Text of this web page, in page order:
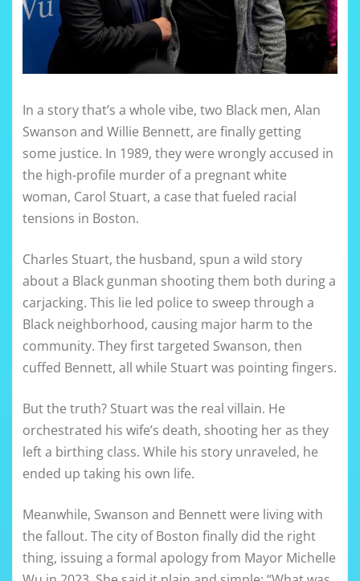
In a story that’s a whole vibe, two Black men, Alan
Swanson and Willie Bennett, are finally getting
some justice. In 1989, they were wrongly accused in
the high-profile murder of a pregnant white
woman, Carol Stuart, a case that fueled racial
tensions in Boston.
Charles Stuart, the husband, spun a wild story
about a Black gunman shooting them both during a
carjacking. This lie led police to sweep through a
Black neighborhood, causing major harm to the
community. They first targeted Swanson, then
cuffed Bennett, all while Stuart was pointing fingers.
But the truth? Stuart was the real villain. He
orchestrated his wife’s death, shooting her as they
left a birthing class. While his story unraveled, he
ended up taking his own life.
Meanwhile, Swanson and Bennett were living with
the fallout. The city of Boston finally did the right
thing, issuing a formal apology from Mayor Michelle